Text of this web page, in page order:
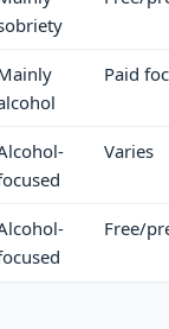
Paid
Varies
Free/